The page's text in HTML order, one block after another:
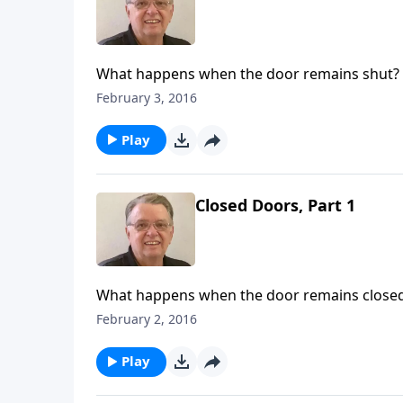
What happens when the door remains shut?
February 3, 2016
Play
Closed Doors, Part 1
What happens when the door remains
February 2, 2016
Play